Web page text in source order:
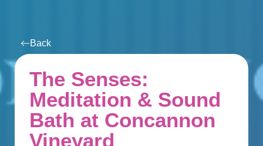
Back
The Senses:
Meditation & Sound
Bath at Concannon
Vineyard